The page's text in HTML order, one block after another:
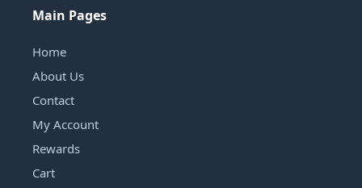
Main Pages
Home
About Us
Contact
My Account
Rewards
Cart